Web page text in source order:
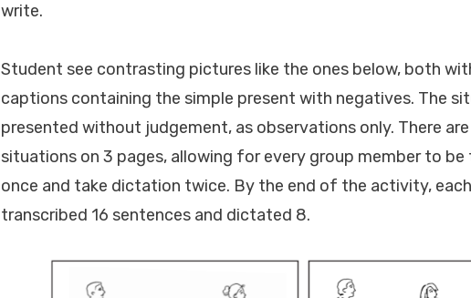
write.
Student see contrasting pictures like the ones below, both
captions containing the simple present with negatives. The
presented without judgement, as observations only. There
situations on 3 pages, allowing for every group member to be
once and take dictation twice. By the end of the activity,
transcribed 16 sentences and dictated 8.